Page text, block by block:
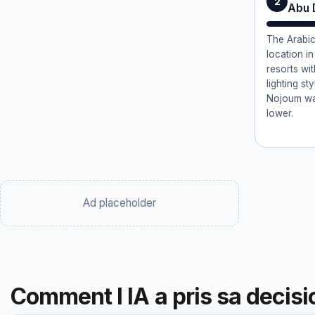
Abu
The
location
resorts
lighting
Nojoum
lower.
Ad placeholder
Comment l IA a pris sa